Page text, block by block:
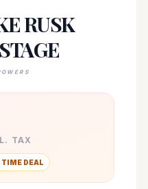
RUSK
TAX
DEAL